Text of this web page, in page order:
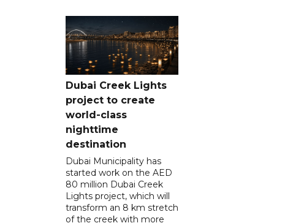
Dubai Creek Lights
project to create
world-class
nighttime
destination
Dubai Municipality has
started work on the AED
80 million Dubai Creek
Lights project, which will
transform an 8 km stretch
of the creek with more